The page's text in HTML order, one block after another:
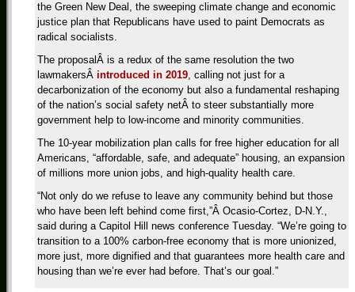
the Green New Deal, the sweeping climate change and economic
justice plan that Republicans have used to paint Democrats as
radical socialists.
The proposalÂ is a redux of the same resolution the two
lawmakersÂ introduced in 2019, calling not just for a
decarbonization of the economy but also a fundamental reshaping
of the nation’s social safety netÂ to steer substantially more
government help to low-income and minority communities.
The 10-year mobilization plan calls for free higher education for all
Americans, “affordable, safe, and adequate” housing, an expansion
of millions more union jobs, and high-quality health care.
“Not only do we refuse to leave any community behind but those
who have been left behind come first,”Â Ocasio-Cortez, D-N.Y.,
said during a Capitol Hill news conference Tuesday. “We’re going to
transition to a 100% carbon-free economy that is more unionized,
more just, more dignified and that guarantees more health care and
housing than we’re ever had before. That’s our goal.”